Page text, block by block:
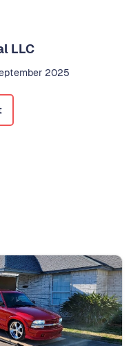
LLC
2025